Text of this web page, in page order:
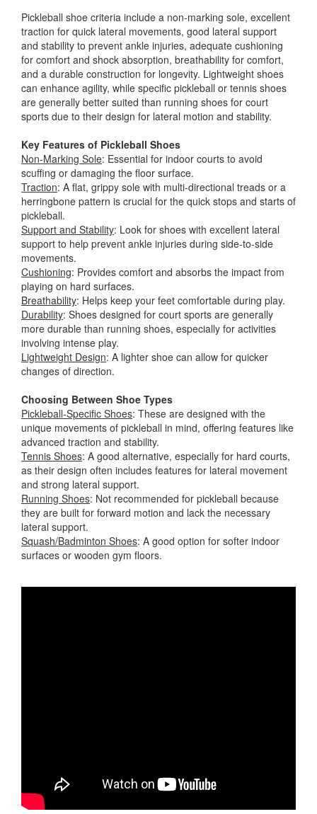
Pickleball shoe criteria include a non-marking sole, excellent
traction for quick lateral movements, good lateral support
and stability to prevent ankle injuries, adequate cushioning
for comfort and shock absorption, breathability for comfort,
and a durable construction for longevity. Lightweight shoes
can enhance agility, while specific pickleball or tennis shoes
are generally better suited than running shoes for court
sports due to their design for lateral motion and stability.
Key Features of Pickleball Shoes
Non-Marking Sole: Essential for indoor courts to avoid
scuffing or damaging the floor surface.
Traction: A flat, grippy sole with multi-directional treads or a
herringbone pattern is crucial for the quick stops and starts of
pickleball.
Support and Stability: Look for shoes with excellent lateral
support to help prevent ankle injuries during side-to-side
movements.
Cushioning: Provides comfort and absorbs the impact from
playing on hard surfaces.
Breathability: Helps keep your feet comfortable during play.
Durability: Shoes designed for court sports are generally
more durable than running shoes, especially for activities
involving intense play.
Lightweight Design: A lighter shoe can allow for quicker
changes of direction.
Choosing Between Shoe Types
Pickleball-Specific Shoes: These are designed with the
unique movements of pickleball in mind, offering features like
advanced traction and stability.
Tennis Shoes: A good alternative, especially for hard courts,
as their design often includes features for lateral movement
and strong lateral support.
Running Shoes: Not recommended for pickleball because
they are built for forward motion and lack the necessary
lateral support.
Squash/Badminton Shoes: A good option for softer indoor
surfaces or wooden gym floors.